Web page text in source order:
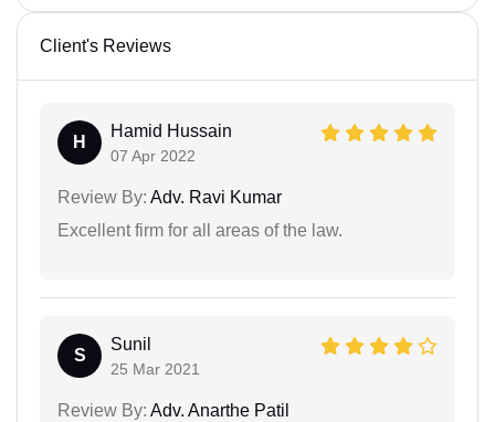
Client's Reviews
H
Hamid Hussain
07 Apr 2022
Review By: Adv. Ravi Kumar
Excellent firm for all areas of the law.
S
Sunil
25 Mar 2021
Review By: Adv. Anarthe Patil